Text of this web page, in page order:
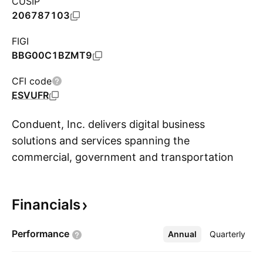
206787103
FIGI
BBG00C1BZMT9
CFI code
ESVUFR
Conduent, Inc. delivers digital business
solutions and services spanning the
commercial, government and transportation
The cloud computing, artificial intelligence (AI),
analytics deliver mission-critical solutions. It
Financials
Performance Annual Quarterly
More